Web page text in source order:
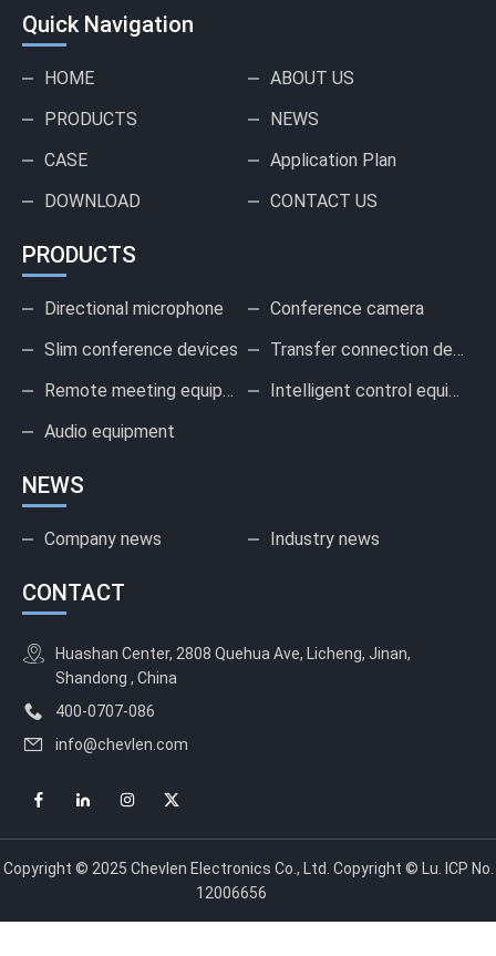
Quick Navigation
HOME
ABOUT US
PRODUCTS
NEWS
CASE
Application Plan
DOWNLOAD
CONTACT US
PRODUCTS
Directional microphone
Conference camera
Slim conference devices
Transfer connection device
Remote meeting equipment
Intelligent control equipment
Audio equipment
NEWS
Company news Industry news
CONTACT
Huashan Center, 2808 Quehua Ave, Licheng, Jinan,
Shandong , China
400-0707-086
info@chevlen.com
Copyright © 2025 Chevlen Electronics Co., Ltd. Copyright © Lu. ICP No.
12006656